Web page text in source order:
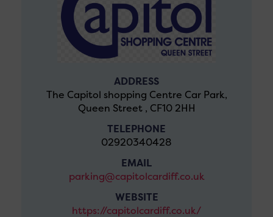
ADDRESS
The Capitol shopping Centre Car Park,
Queen Street , CF10 2HH
TELEPHONE
02920340428
EMAIL
parking@capitolcardiff.co.uk
WEBSITE
https://capitolcardiff.co.uk/